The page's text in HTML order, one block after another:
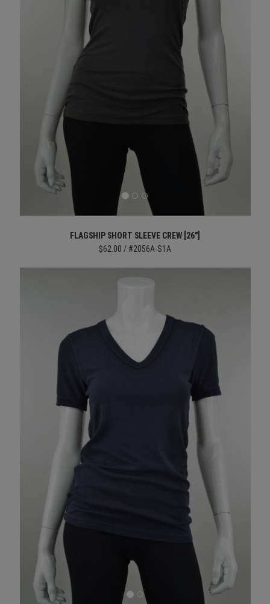
FLAGSHIP SHORT SLEEVE CREW [26"]
$62.00 / #2056A-S1A